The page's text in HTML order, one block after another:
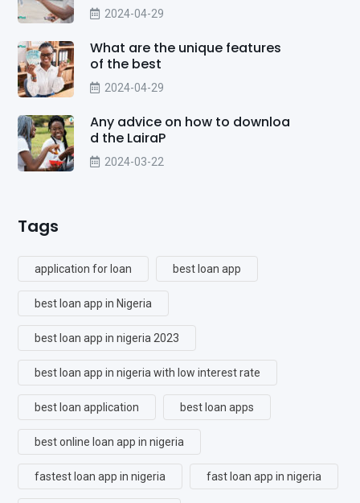
2024-04-29
What are the unique features
of the best
2024-04-29
Any advice on how to downloa
d the LairaP
2024-03-22
Tags
application for loan best loan app
best loan app in Nigeria
best loan app in nigeria 2023
best loan app in nigeria with low interest rate
best loan application best loan apps
best online loan app in nigeria
fastest loan app in nigeria fast loan app in nigeria